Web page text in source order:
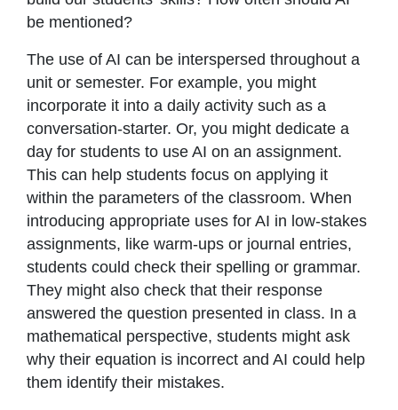
be mentioned?
The use of AI can be interspersed throughout a
unit or semester. For example, you might
incorporate it into a daily activity such as a
conversation-starter. Or, you might dedicate a
day for students to use AI on an assignment.
This can help students focus on applying it
within the parameters of the classroom. When
introducing appropriate uses for AI in low-stakes
assignments, like warm-ups or journal entries,
students could check their spelling or grammar.
They might also check that their response
answered the question presented in class. In a
mathematical perspective, students might ask
why their equation is incorrect and AI could help
them identify their mistakes.